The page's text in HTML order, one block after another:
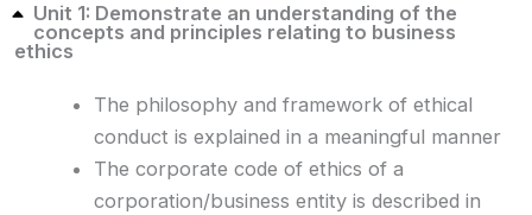
Unit 1: Demonstrate an understanding of the
concepts and principles relating to business
ethics
The philosophy and framework of ethical
conduct is explained in a meaningful manner
The corporate code of ethics of a
corporation/business entity is described in